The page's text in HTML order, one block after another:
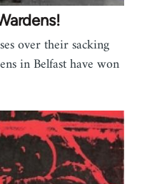
over their sacking
in Belfast have won